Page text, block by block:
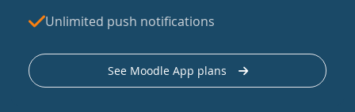
Unlimited push notifications
See Moodle App plans